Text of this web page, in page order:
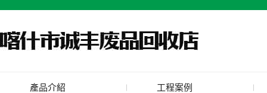
產品介紹 工程案例